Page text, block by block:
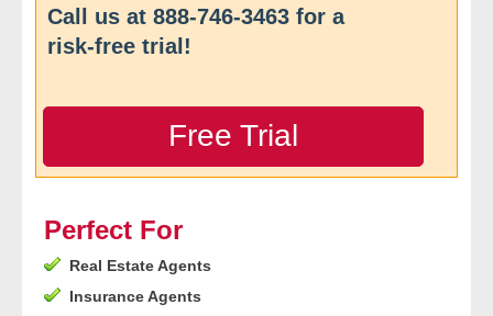
Customers
- Process Servers
- Recovery
- Collections
Call us at 888-746-3463 for a
risk-free trial!
Free Trial
Perfect For
Real Estate Agents
Insurance Agents